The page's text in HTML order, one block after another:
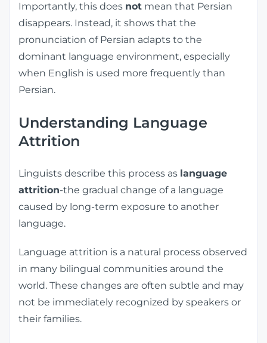
Importantly, this does not mean that Persian
disappears. Instead, it shows that the
pronunciation of Persian adapts to the
dominant language environment, especially
when English is used more frequently than
Persian.
Understanding Language
Attrition
Linguists describe this process as language
attrition-the gradual change of a language
caused by long-term exposure to another
language.
Language attrition is a natural process observed
in many bilingual communities around the
world. These changes are often subtle and may
not be immediately recognized by speakers or
their families.